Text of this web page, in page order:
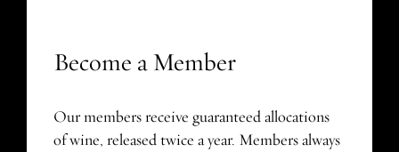
Become a Member
Our members receive guaranteed allocations
of wine, released twice a year. Members always